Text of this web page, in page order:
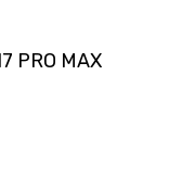
PRO MAX